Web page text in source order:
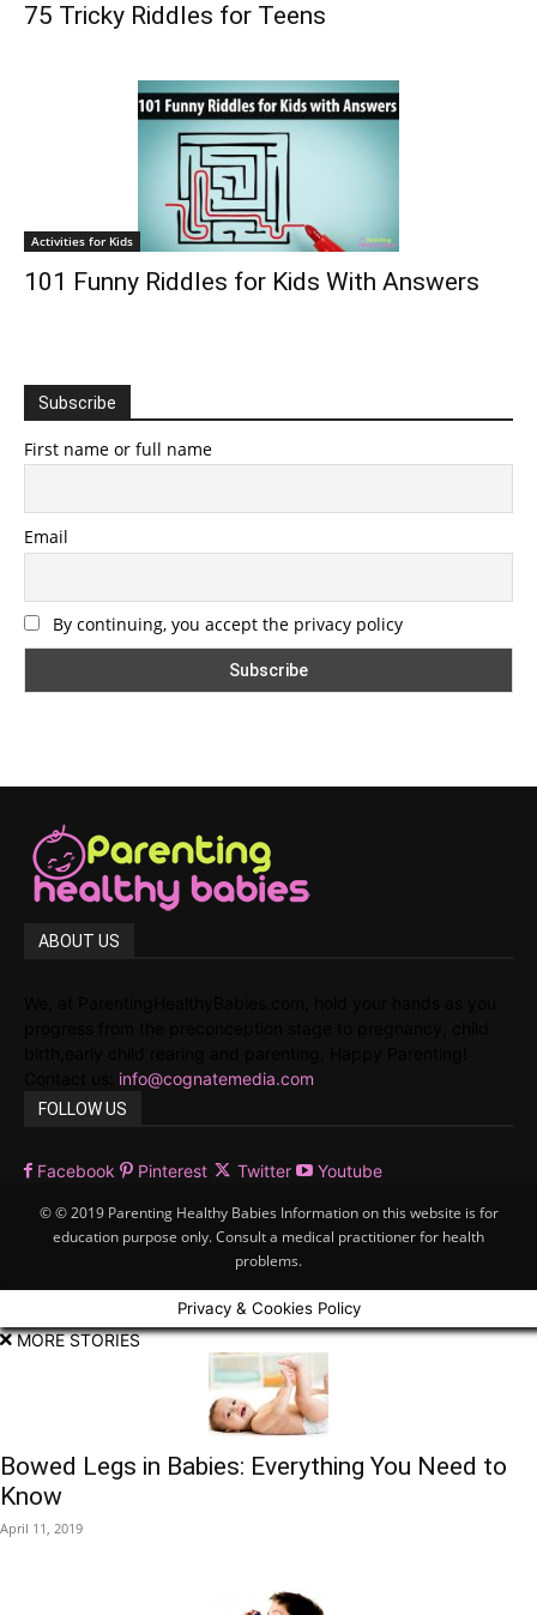
75 Tricky Riddles for Teens
Activities for Kids
101 Funny Riddles for Kids With Answers
Subscribe
First name or full name
Email
By continuing, you accept the privacy policy
ABOUT US
info@cognatemedia.com
FOLLOW US
Facebook Pinterest Twitter Youtube
© © 2019 Parenting Healthy Babies Information on this website is for
education purpose only. Consult a medical practitioner for health
problems.
Privacy & Cookies Policy
MORE STORIES
Bowed Legs in Babies: Everything You Need to
Know
April 11, 2019